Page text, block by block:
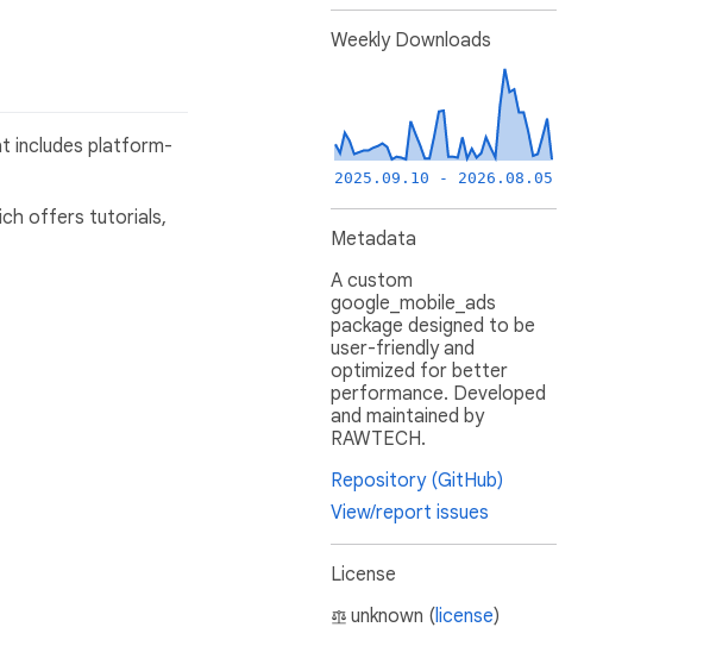
includes platform-
offers tutorials,
Weekly Downloads
2025.09.10 - 2026.08.05
Metadata
A custom
google_mobile_ads
package designed to be
user-friendly and
optimized for better
performance. Developed
and maintained by
RAWTECH.
Repository (GitHub)
View/report issues
License
unknown (license)